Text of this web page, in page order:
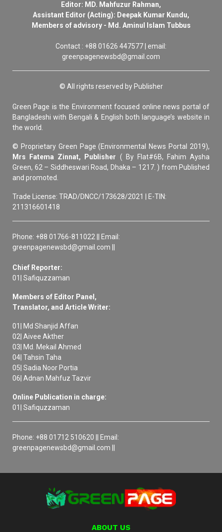
Editor: MD. Mahfuzur Rahman,
Assistant Editor (Acting): Deepak Kumar Kundu,
Members of advisory - Md. Aminul Islam Tubbus
Contact : +88 01626 447577 | email:
greenpagenewsbd@gmail.com
© All rights reserved by Publisher
Green Page is the Environment focused online news portal of
Bangladeshi with Bengali & English both language’s website in
the world.
© Proprietary Green Page (Environmental News Portal 2019),
Mrs Fatema Zinnat, Publisher ( By Flat#6B, Fahim Aysha
Green, 62 – Siddheswari Road, Dhaka – 1217. ) from Published
and promoted.
Trade License: TRAD/DNCC/173628/2021 | E-TIN:
211316601418
Phone: +88 01766-811022 || Email:
greenpagenewsbd@gmail.com ||
Chief Reporter:
01| Safiquzzaman
Members of Editor Panel,
Translator, and Article Writer:
01| Md Shanjid Affan
02| Aivee Akther
03| Md. Mekail Ahmed
04| Tahsin Taha
05| Sadia Noor Portia
06| Adnan Mahfuz Tazvir
Online Publication in charge:
01| Safiquzzaman
Phone: +88 01712 510620 || Email:
greenpagenewsbd@gmail.com ||
ABOUT US